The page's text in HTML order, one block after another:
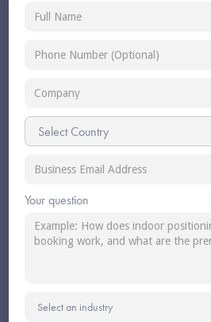
Your question